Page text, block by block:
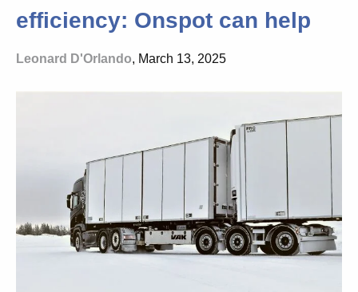
efficiency: Onspot can help
Leonard D'Orlando, March 13, 2025